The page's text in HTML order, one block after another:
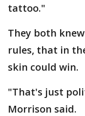
tattoo."
They both
rules, that in
skin could win.
"That's just
Morrison said.